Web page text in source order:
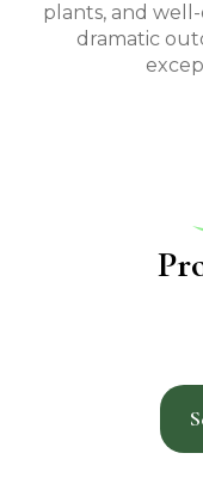
plants, and
dramatic